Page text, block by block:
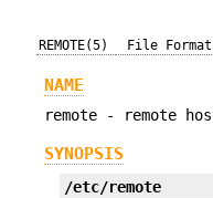
REMOTE(5) File
NAME
remote - remote
SYNOPSIS
/etc/remote